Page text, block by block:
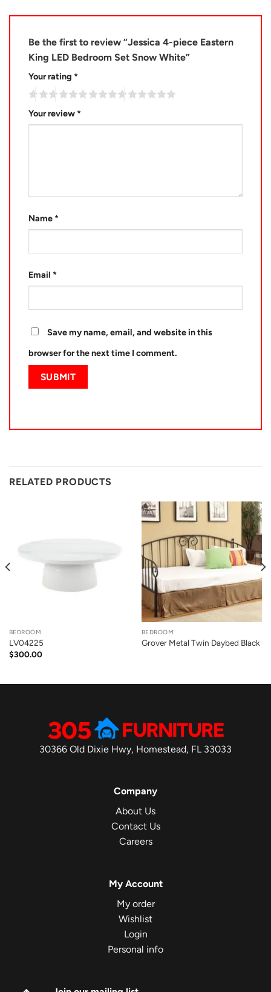
Be the first to review “Jessica 4-piece Eastern
King LED Bedroom Set Snow White”
Your rating *
Your review *
Name *
Email *
Save my name, email, and website in this
browser for the next time I comment.
RELATED PRODUCTS
BEDROOM
LV04225
$300.00
BEDROOM
Grover Metal Twin Daybed Black
30366 Old Dixie Hwy, Homestead, FL 33033
Company
About Us
Contact Us
Careers
My Account
My order
Wishlist
Login
Personal info